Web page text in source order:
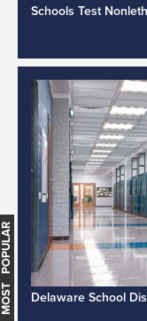
Schools Test
Delaware School
MOST POPULAR